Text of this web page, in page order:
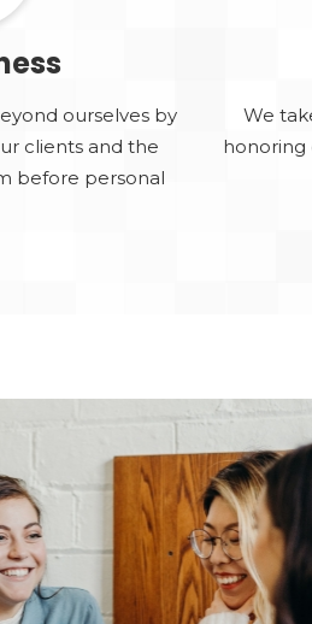
ourselves by
clients and the
before personal
We